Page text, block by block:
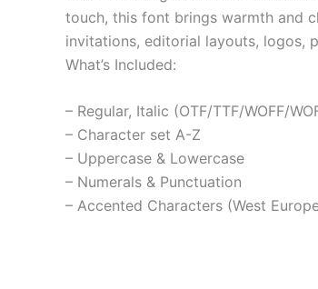
touch, this font brings warmth and
invitations, editorial layouts, logos,
What’s Included:
– Regular, Italic (OTF/TTF/WOFF/
– Character set A-Z
– Uppercase & Lowercase
– Numerals & Punctuation
– Accented Characters (West